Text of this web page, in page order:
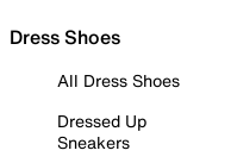
Dress Shoes
All Dress Shoes
Dressed Up
Sneakers